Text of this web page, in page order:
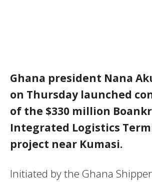
Ghana president Nana
on Thursday launched
of the $330 million
Integrated Logistics
project near Kumasi.
Initiated by the Ghana